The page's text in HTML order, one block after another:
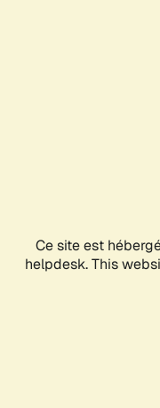
Ce site est
helpdesk. This